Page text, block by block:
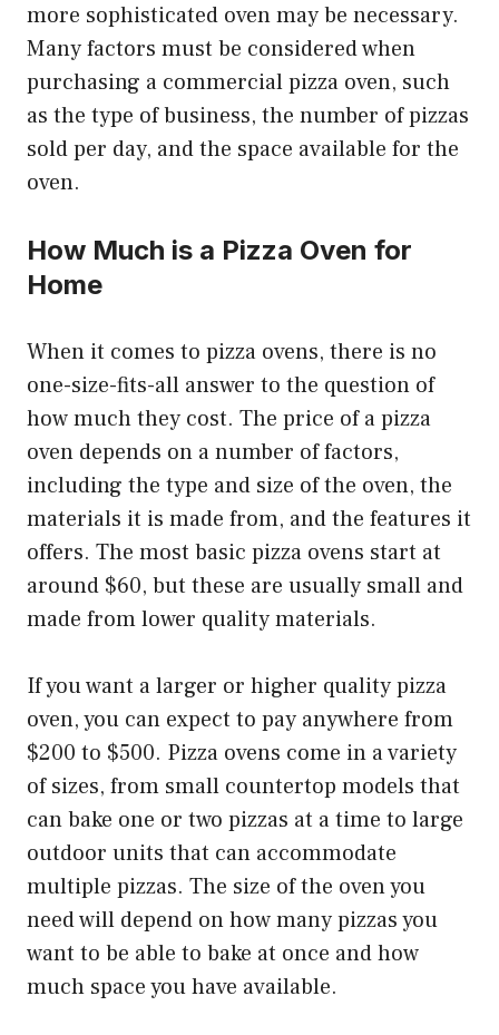
more sophisticated oven may be necessary.
Many factors must be considered when
purchasing a commercial pizza oven, such
as the type of business, the number of pizzas
sold per day, and the space available for the
oven.
How Much is a Pizza Oven for
Home
When it comes to pizza ovens, there is no
one-size-fits-all answer to the question of
how much they cost. The price of a pizza
oven depends on a number of factors,
including the type and size of the oven, the
materials it is made from, and the features it
offers. The most basic pizza ovens start at
around $60, but these are usually small and
made from lower quality materials.
If you want a larger or higher quality pizza
oven, you can expect to pay anywhere from
$200 to $500. Pizza ovens come in a variety
of sizes, from small countertop models that
can bake one or two pizzas at a time to large
outdoor units that can accommodate
multiple pizzas. The size of the oven you
need will depend on how many pizzas you
want to be able to bake at once and how
much space you have available.